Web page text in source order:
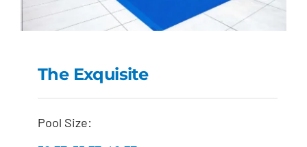
The Exquisite
The Exquisite
Pool Size: